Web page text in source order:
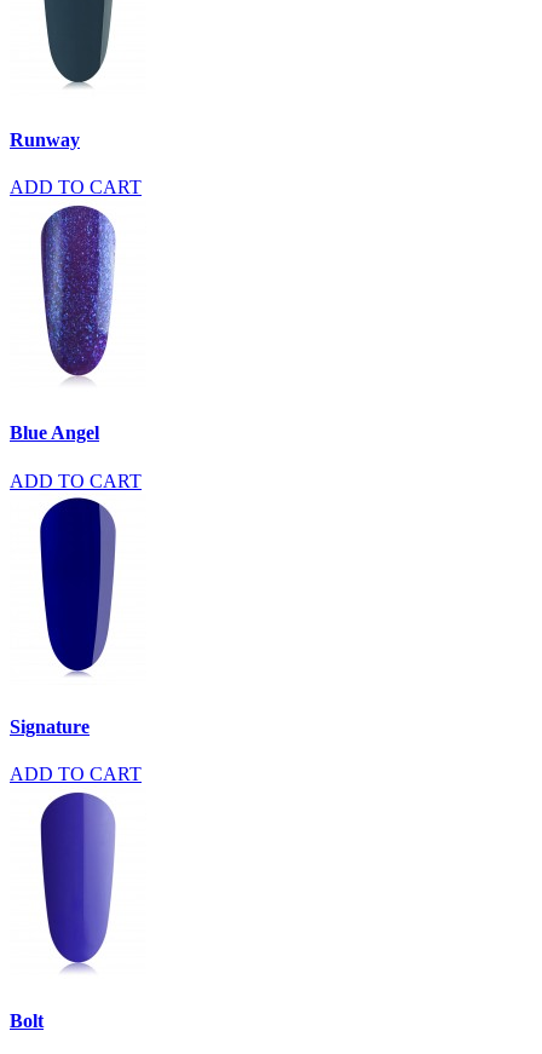
Runway
ADD TO CART
Blue Angel
ADD TO CART
Signature
ADD TO CART
Bolt